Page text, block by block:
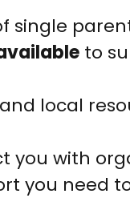
to
and local
you with
you need